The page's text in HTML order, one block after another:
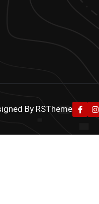
By RSTheme